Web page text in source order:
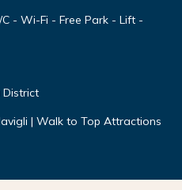
- Wi-Fi - Free Park - Lift -
| Walk to Top Attractions